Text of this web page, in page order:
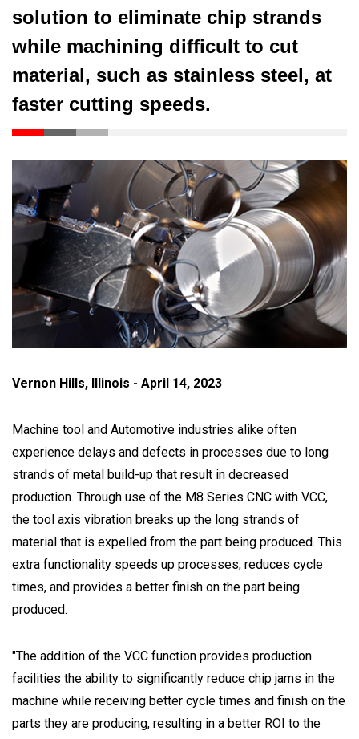
solution to eliminate chip strands
while machining difficult to cut
material, such as stainless steel, at
faster cutting speeds.
Vernon Hills, Illinois - April 14, 2023
Machine tool and Automotive industries alike often
experience delays and defects in processes due to long
strands of metal build-up that result in decreased
production. Through use of the M8 Series CNC with VCC,
the tool axis vibration breaks up the long strands of
material that is expelled from the part being produced. This
extra functionality speeds up processes, reduces cycle
times, and provides a better finish on the part being
produced.
"The addition of the VCC function provides production
facilities the ability to significantly reduce chip jams in the
machine while receiving better cycle times and finish on the
parts they are producing, resulting in a better ROI to the